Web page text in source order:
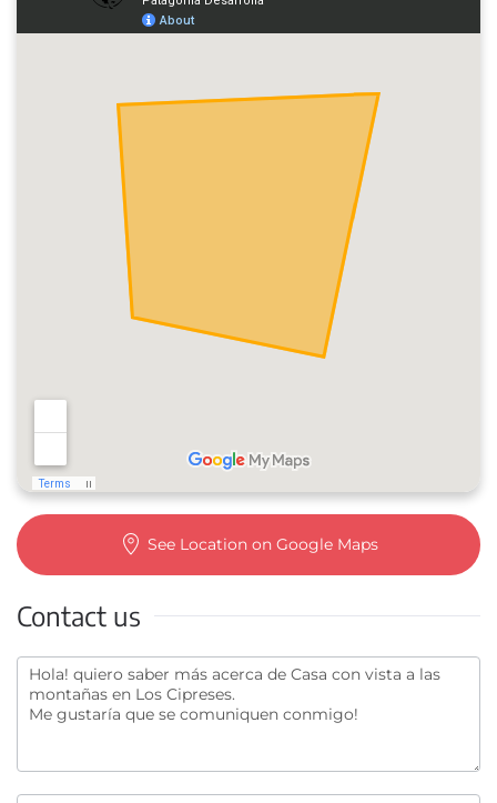
See Location on Google Maps
Contact us
Contact
us